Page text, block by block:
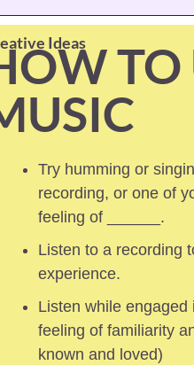
Ideas
TO
Try humming or
recording, or one of
feeling of ______.
Listen to a recording
experience.
Listen while
feeling of familiarity
known and loved)